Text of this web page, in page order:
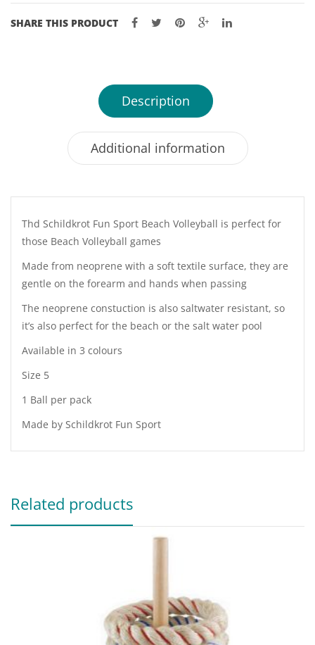
SHARE THIS PRODUCT
Description
Additional information
Thd Schildkrot Fun Sport Beach Volleyball is perfect for
those Beach Volleyball games
Made from neoprene with a soft textile surface, they are
gentle on the forearm and hands when passing
The neoprene constuction is also saltwater resistant, so
it’s also perfect for the beach or the salt water pool
Available in 3 colours
Size 5
1 Ball per pack
Made by Schildkrot Fun Sport
Related products